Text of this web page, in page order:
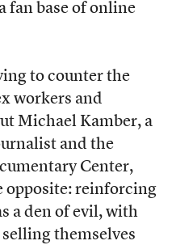
fan base of online
to counter the
workers and
Michael Kamber, a
and the
Center,
opposite: reinforcing
a den of evil, with
themselves